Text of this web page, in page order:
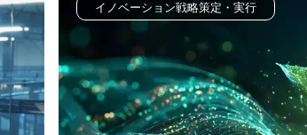
イノベーション戦略策定・実行